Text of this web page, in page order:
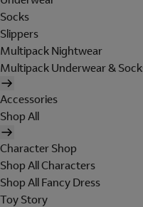
Socks
Slippers
Multipack Nightwear
Multipack Underwear &
Accessories
Shop All
Character Shop
Shop All Characters
Shop All Fancy Dress
Toy Story